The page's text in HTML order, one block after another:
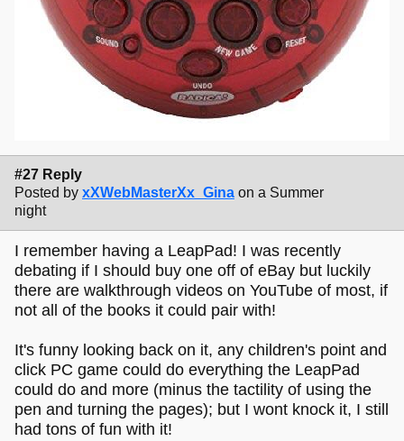
#27 Reply
Posted by xXWebMasterXx_Gina on a Summer
night
I remember having a LeapPad! I was recently
debating if I should buy one off of eBay but luckily
there are walkthrough videos on YouTube of most, if
not all of the books it could pair with!
It's funny looking back on it, any children's point and
click PC game could do everything the LeapPad
could do and more (minus the tactility of using the
pen and turning the pages); but I wont knock it, I still
had tons of fun with it!